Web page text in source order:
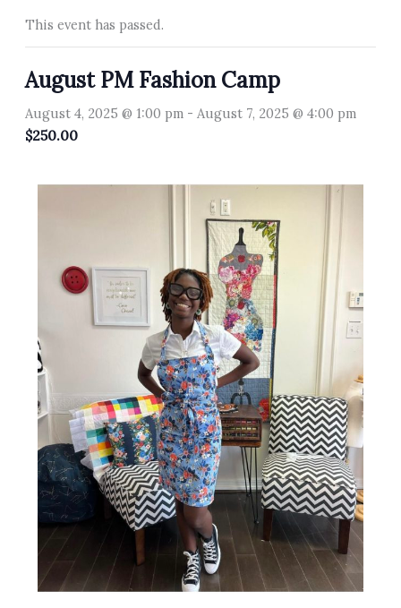
This event has passed.
August PM Fashion Camp
August 4, 2025 @ 1:00 pm- August 7, 2025 @ 4:00 pm
$250.00